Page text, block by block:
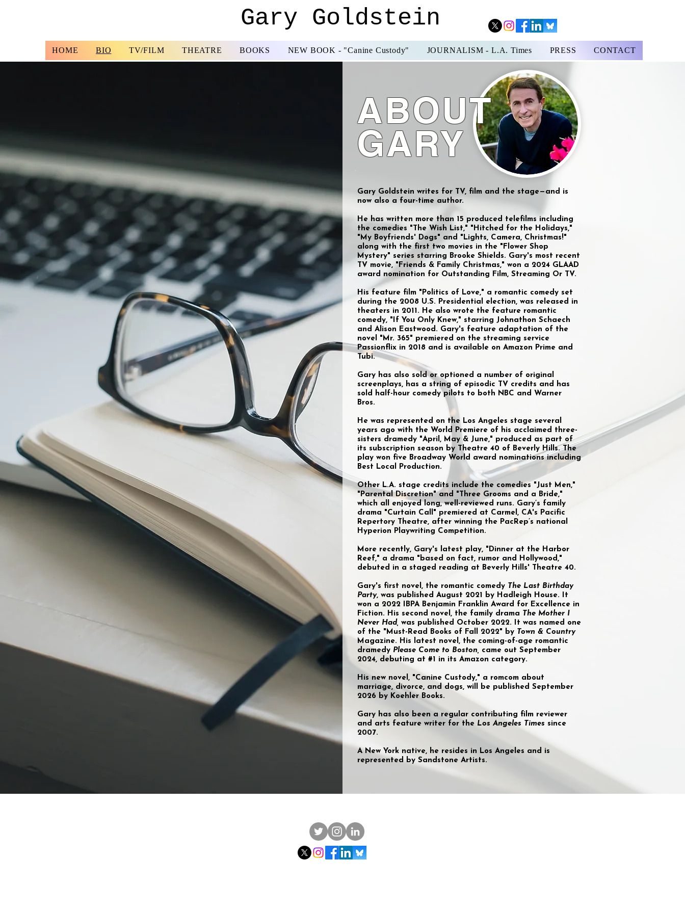
Gary Goldstein
HOME BIO TV/FILM THEATRE BOOKS NEW BOOK - "Canine Custody" JOURNALISM - L.A. Times PRESS CONTACT
ABOUT
GARY
Gary Goldstein writes for TV, film and the stage—and is
now also a four-time author.
He has written more than 15 produced telefilms including
the comedies "The Wish List," "Hitched for the Holidays,"
"My Boyfriends' Dogs" and "Lights, Camera, Christmas!"
along with the first two movies in the "Flower Shop
Mystery" series starring Brooke Shields. Gary's most recent
TV movie, "Friends & Family Christmas," won a 2024 GLAAD
award nomination for Outstanding Film, Streaming Or TV.
His feature film "Politics of Love," a romantic comedy set
during the 2008 U.S. Presidential election, was released in
theaters in 2011. He also wrote the feature romantic
comedy, "If You Only Knew," starring Johnathon Schaech
and Alison Eastwood. Gary's feature adaptation of the
novel "Mr. 365" premiered on the streaming service
Passionflix in 2018 and is available on Amazon Prime and
Tubi.
Gary has also sold or optioned a number of original
screenplays, has a string of episodic TV credits and has
sold half-hour comedy pilots to both NBC and Warner
Bros.
He was represented on the Los Angeles stage several
years ago with the World Premiere of his acclaimed three-
sisters dramedy "April, May & June," produced as part of
its subscription season by Theatre 40 of Beverly Hills. The
play won five Broadway World award nominations including
Best Local Production.
Other L.A. stage credits include the comedies "Just Men,"
"Parental Discretion" and "Three Grooms and a Bride,"
which all enjoyed long, well-reviewed runs. Gary’s family
drama "Curtain Call" premiered at Carmel, CA's Pacific
Repertory Theatre, after winning the PacRep’s national
Hyperion Playwriting Competition.
More recently, Gary's latest play, "Dinner at the Harbor
Reef," a drama "based on fact, rumor and Hollywood,"
debuted in a staged reading at Beverly Hills' Theatre 40.
Gary's first novel, the romantic comedy The Last Birthday
Party, was published August 2021 by Hadleigh House. It
won a 2022 IBPA Benjamin Franklin Award for Excellence in
Fiction. His second novel, the family drama The Mother I
Never Had, was published October 2022. It was named one
of the "Must-Read Books of Fall 2022" by Town & Country
Magazine. His latest novel, the coming-of-age romantic
dramedy Please Come to Boston, came out September
2024, debuting at #1 in its Amazon category.
His new novel, "Canine Custody," a romcom about
marriage, divorce, and dogs, will be published September
2026 by Koehler Books.
Gary has also been a regular contributing film reviewer
and arts feature writer for the Los Angeles Times since
2007.
A New York native, he resides in Los Angeles and is
represented by Sandstone Artists.